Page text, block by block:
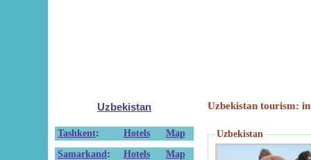
Uzbekistan
Tashkent: Hotels
Map
Samarkand : Hotels
Map
Uzbekistan tourism:
Uzbekistan